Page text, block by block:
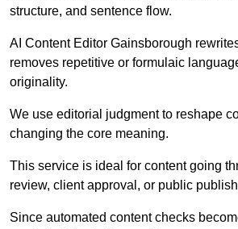
structure, and sentence flow.
AI Content Editor Gainsborough
removes repetitive or formulaic
originality.
We use editorial judgment to reshape
changing the core meaning.
This service is ideal for content going
review, client approval, or public
Since automated content checks